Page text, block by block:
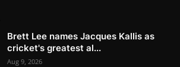
Brett Lee names Jacques Kallis as
cricket's greatest al...
Aug 9, 2026